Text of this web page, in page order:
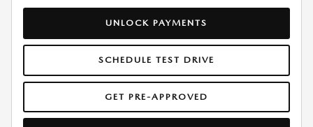
UNLOCK PAYMENTS
SCHEDULE TEST DRIVE
GET PRE-APPROVED